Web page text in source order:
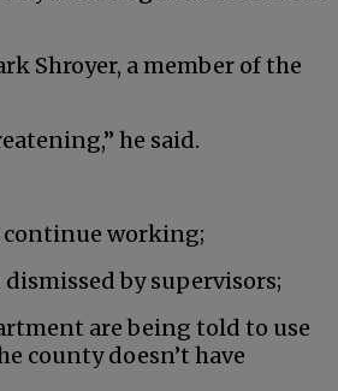
Shroyer, a member of the
he said.
continue working;
by supervisors;
are being told to use
county doesn’t have